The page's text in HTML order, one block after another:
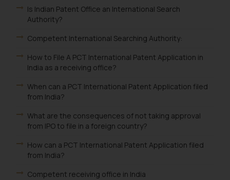
Is Indian Patent Office an International Search
Authority?
Competent International Searching Authority:
How to File A PCT International Patent Application in
India as a receiving office?
When can a PCT International Patent Application filed
from India?
What are the consequences of not taking approval
from IPO to file in a foreign country?
How can a PCT International Patent Application filed
from India?
Competent receiving office in India